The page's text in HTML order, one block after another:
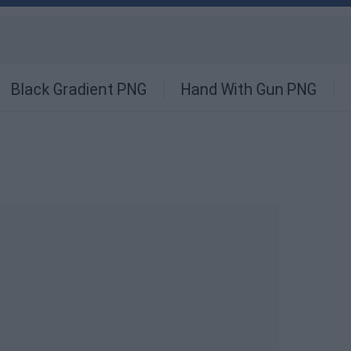
Black Gradient PNG Hand With Gun PNG